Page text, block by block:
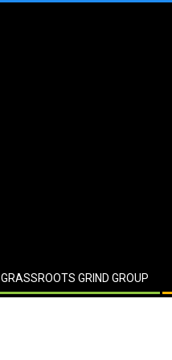
GRASSROOTS GRIND GROUP